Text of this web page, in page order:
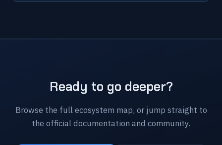
Ready to go deeper?
Browse the full ecosystem map, or jump straight to
the official documentation and community.